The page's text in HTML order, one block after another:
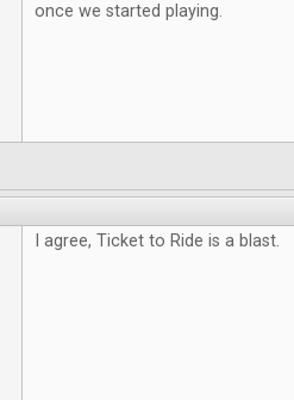
once we started playing.
I agree, Ticket to Ride is a blast.